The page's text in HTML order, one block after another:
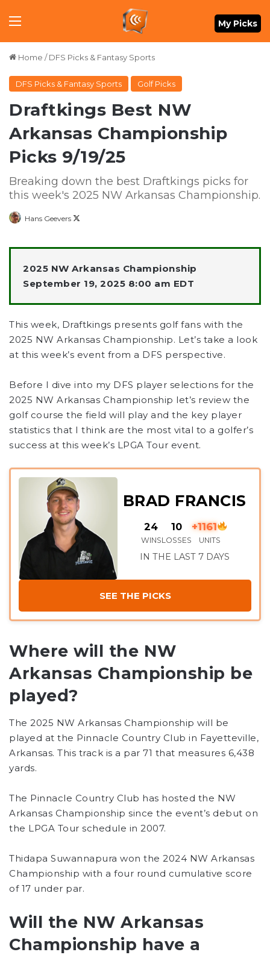
Menu My Picks
Home / DFS Picks & Fantasy Sports
DFS Picks & Fantasy Sports Golf Picks
Draftkings Best NW
Arkansas Championship
Picks 9/19/25
Breaking down the best Draftkings picks for
this week's 2025 NW Arkansas Championship.
Hans Geevers
X
2025 NW Arkansas Championship
September 19, 2025 8:00 am EDT
This week, Draftkings presents golf fans with the
2025 NW Arkansas Championship. Let’s take a look
at this week’s event from a DFS perspective.
Before I dive into my DFS player selections for the
2025 NW Arkansas Championship let’s review the
golf course the field will play and the key player
statistics that I think are the most vital to a golfer’s
success at this week’s LPGA Tour event.
BRAD FRANCIS
24
WINS
10
LOSSES
+1161
UNITS
IN THE LAST 7 DAYS
SEE THE PICKS
Where will the NW
Arkansas Championship be
played?
The 2025 NW Arkansas Championship will be
played at the Pinnacle Country Club in Fayetteville,
Arkansas. This track is a par 71 that measures 6,438
yards.
The Pinnacle Country Club has hosted the NW
Arkansas Championship since the event’s debut on
the LPGA Tour schedule in 2007.
Thidapa Suwannapura won the 2024 NW Arkansas
Championship with a four round cumulative score
of 17 under par.
Will the NW Arkansas
Championship have a